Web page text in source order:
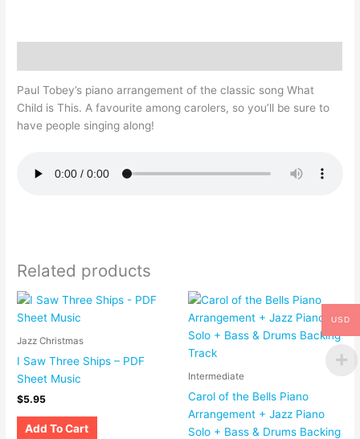
Paul Tobey’s piano arrangement of the classic song What
Child is This. A favourite among carolers, so you’ll be sure to
have people singing along!
Related products
Jazz Christmas
I Saw Three Ships – PDF
Sheet Music
$5.95
Add To Cart
Intermediate
Carol of the Bells Piano
Arrangement + Jazz Piano
Solo + Bass & Drums Backing
USD